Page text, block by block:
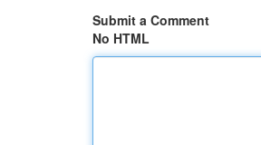
Submit a Comment
No HTML